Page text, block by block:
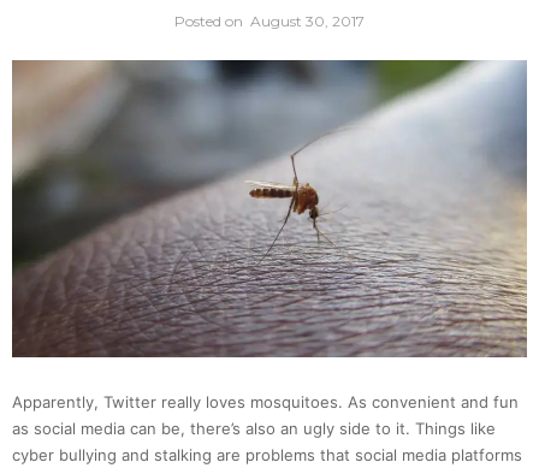
And
Team
Up!
Posted on August 30, 2017
Apparently, Twitter really loves mosquitoes. As convenient and fun
as social media can be, there’s also an ugly side to it. Things like
cyber bullying and stalking are problems that social media platforms